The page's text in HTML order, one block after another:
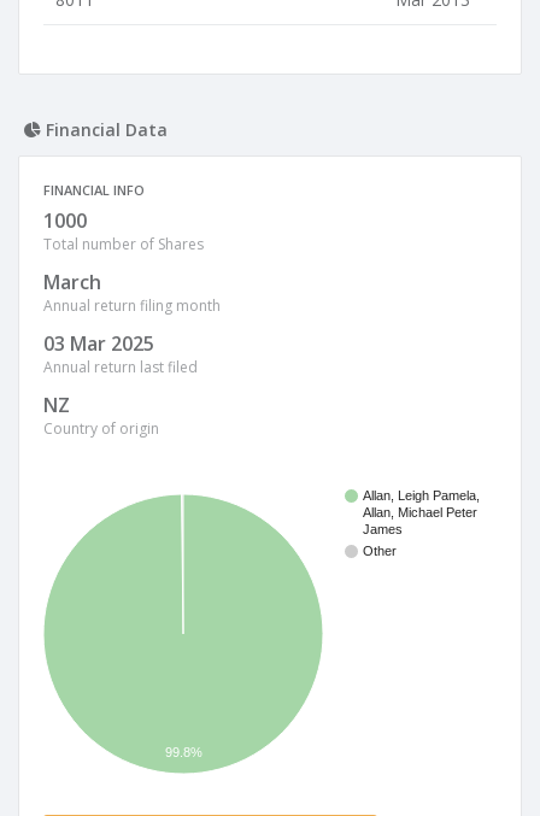
Financial Data
FINANCIAL INFO
1000
Total number of Shares
March
Annual return filing month
03 Mar 2025
Annual return last filed
NZ
Country of origin
Allan, Leigh Pamela,
Allan, Michael Peter
James
Other
99.8%